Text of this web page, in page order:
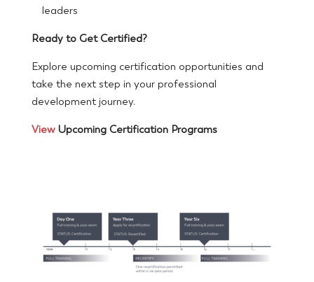
leaders
Ready to Get Certified?
Explore upcoming certification opportunities and
take the next step in your professional
development journey.
ViewUpcoming Certification Programs